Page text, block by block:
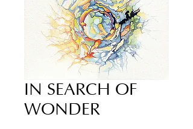
IN SEARCH OF
WONDER